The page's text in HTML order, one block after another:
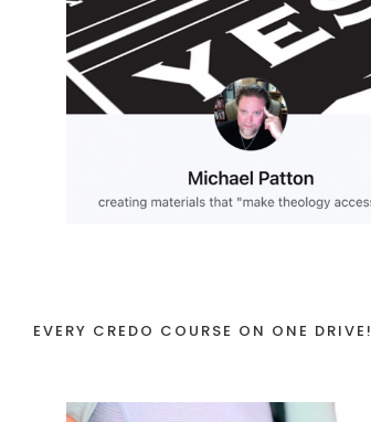
EVERY CREDO COURSE ON ONE DRIVE!